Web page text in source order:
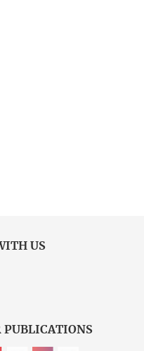
US
PUBLICATIONS